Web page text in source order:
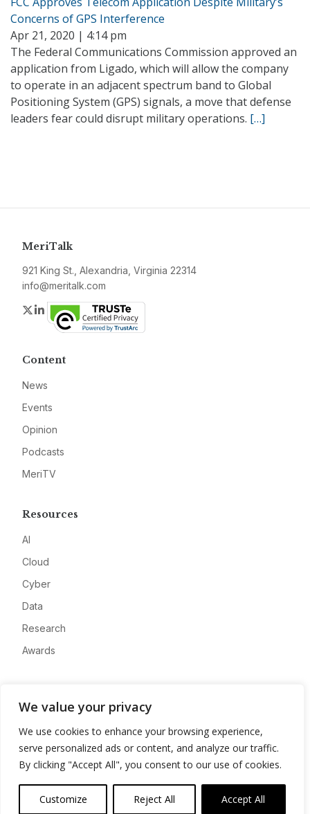
We value your privacy
We use cookies to enhance your browsing experience,
serve personalized ads or content, and analyze our traffic.
By clicking "Accept All", you consent to our use of cookies.
Customize Reject All Accept All
Concerns of GPS Interference
Apr 21, 2020 | 4:14 pm
The Federal Communications Commission approved an
application from Ligado, which will allow the company
to operate in an adjacent spectrum band to Global
Positioning System (GPS) signals, a move that defense
leaders fear could disrupt military operations. […]
MeriTalk
921 King St., Alexandria, Virginia 22314
info@meritalk.com
Twitter
LinkedIn
Content
News
Events
Opinion
Podcasts
MeriTV
Resources
AI
Cloud
Cyber
Data
Research
Awards
Advertise
Contact
Privacy